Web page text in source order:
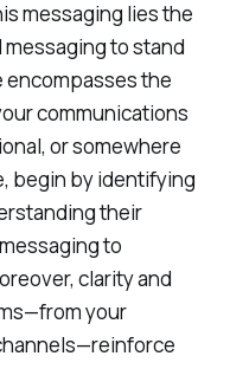
messaging lies the
to stand
encompasses the
communications
or somewhere
begin by identifying
their
to
clarity and
your